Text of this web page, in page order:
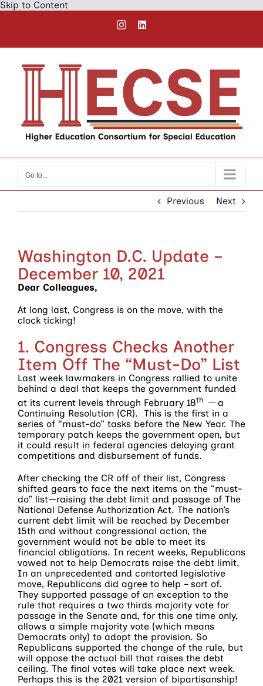
Skip to Content
InstagramLinkedIn
Go to...
Previous Next
Washington D.C. Update –
December 10, 2021
Dear Colleagues,
At long last, Congress is on the move, with the
clock ticking!
1. Congress Checks Another
Item Off The “Must-Do” List
Last week lawmakers in Congress rallied to unite
behind a deal that keeps the government funded
at its current levels through February 18th __ a
Continuing Resolution (CR). This is the first in a
series of “must-do” tasks before the New Year. The
temporary patch keeps the government open, but
it could result in federal agencies delaying grant
competitions and disbursement of funds.
After checking the CR off of their list, Congress
shifted gears to face the next items on the “must-
do” list—raising the debt limit and passage of The
National Defense Authorization Act. The nation’s
current debt limit will be reached by December
15th and without congressional action, the
government would not be able to meet its
financial obligations. In recent weeks, Republicans
vowed not to help Democrats raise the debt limit.
In an unprecedented and contorted legislative
move, Republicans did agree to help – sort of.
They supported passage of an exception to the
rule that requires a two thirds majority vote for
passage in the Senate and, for this one time only,
allows a simple majority vote (which means
Democrats only) to adopt the provision. So
Republicans supported the change of the rule, but
will oppose the actual bill that raises the debt
ceiling. The final votes will take place next week.
Perhaps this is the 2021 version of bipartisanship!